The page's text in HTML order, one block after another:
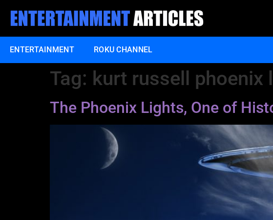
ENTERTAINMENT ROKU CHANNEL
Tag: kurt russell phoenix
The Phoenix Lights, One of